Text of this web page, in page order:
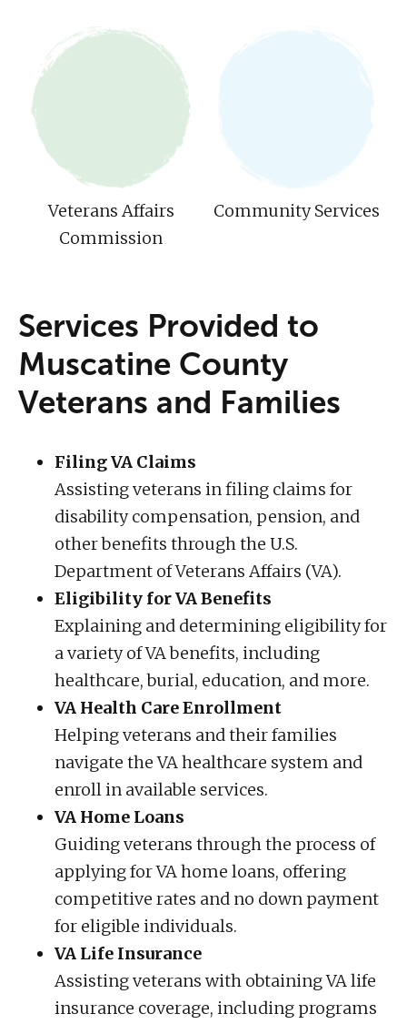
Veterans Affairs
Commission
Community Services
Services Provided to
Muscatine County
Veterans and Families
Filing VA Claims
Assisting veterans in filing claims for
disability compensation, pension, and
other benefits through the U.S.
Department of Veterans Affairs (VA).
Eligibility for VA Benefits
Explaining and determining eligibility for
a variety of VA benefits, including
healthcare, burial, education, and more.
VA Health Care Enrollment
Helping veterans and their families
navigate the VA healthcare system and
enroll in available services.
VA Home Loans
Guiding veterans through the process of
applying for VA home loans, offering
competitive rates and no down payment
for eligible individuals.
VA Life Insurance
Assisting veterans with obtaining VA life
insurance coverage, including programs